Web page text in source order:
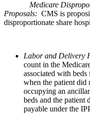
Medicare
Proposals: CMS is
disproportionate share
Labor and Delivery
count in the
associated with
when the patient did
occupying an
beds and the patient
payable under the